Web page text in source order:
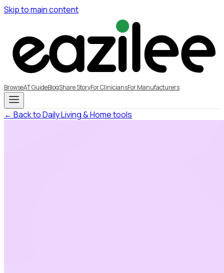
Skip to main content
BrowseAT GuideBlogShare StoryFor CliniciansFor Manufacturers
← Back to Daily Living & Home tools